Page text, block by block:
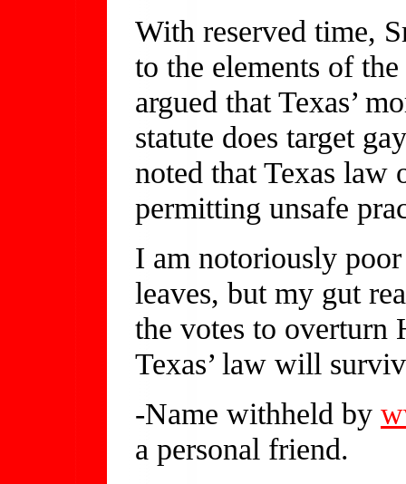
With reserved time,
to the elements of
argued that Texas’
statute does target
noted that Texas law
permitting unsafe
I am notoriously poor
leaves, but my gut
the votes to overturn
Texas’ law will
-Name withheld by
a personal friend.